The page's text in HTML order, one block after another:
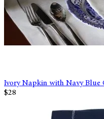
Ivory Napkin with Navy Blue
$28